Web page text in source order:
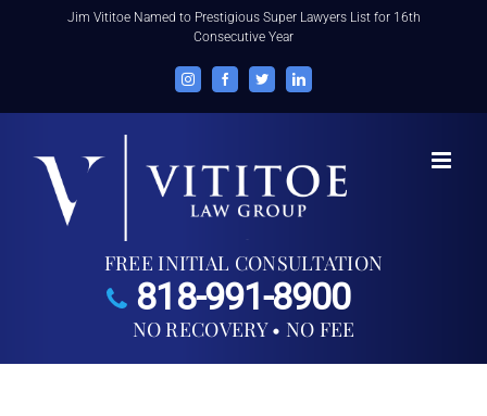
Jim Vititoe Named to Prestigious Super Lawyers List for 16th
Consecutive Year
InstagramFacebookTwitterLinkedIn
FREE INITIAL CONSULTATION
818-991-8900
NO RECOVERY • NO FEE